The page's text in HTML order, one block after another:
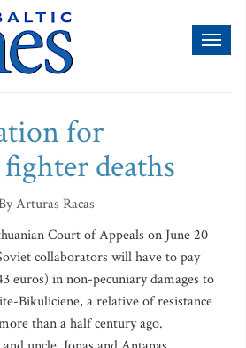
for
deaths
Arturas Racas
Court of Appeals on June 20
collaborators will have to pay
euros) in non-pecuniary damages to
Bikuliciene, a relative of resistance
than a half century ago.